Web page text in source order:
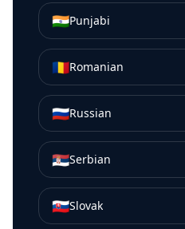
🇮🇳Punjabi
🇷🇴Romanian
🇷🇺Russian
🇷🇸Serbian
🇸🇰Slovak